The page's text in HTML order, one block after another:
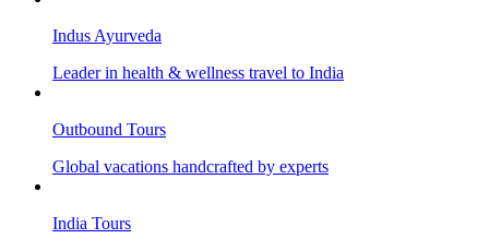
Indus Ayurveda
Leader in health & wellness travel to India
Outbound Tours
Global vacations handcrafted by experts
India Tours